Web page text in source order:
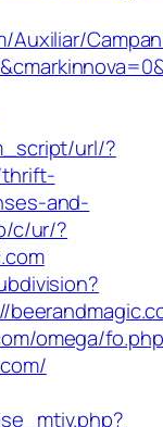
url/?
and-
c/ur/?
omega/